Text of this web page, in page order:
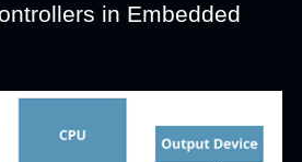
in Embedded